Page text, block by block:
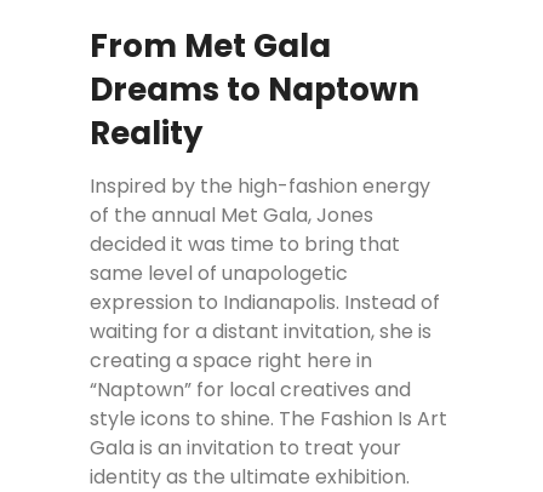
From Met Gala
Dreams to Naptown
Reality
Inspired by the high-fashion energy
of the annual Met Gala, Jones
decided it was time to bring that
same level of unapologetic
expression to Indianapolis. Instead of
waiting for a distant invitation, she is
creating a space right here in
“Naptown” for local creatives and
style icons to shine. The Fashion Is Art
Gala is an invitation to treat your
identity as the ultimate exhibition.